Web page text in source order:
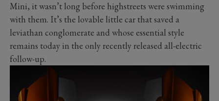
Mini, it wasn’t long before highstreets were swimming
with them. It’s the lovable little car that saved a
leviathan conglomerate and whose essential style
remains today in the only recently released all-electric
follow-up.